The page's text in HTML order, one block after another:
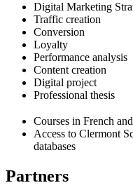
Digital Marketing
Traffic creation
Conversion
Loyalty
Performance analysis
Content creation
Digital project
Professional thesis
Courses in French
Access to Clermont
databases
Partners